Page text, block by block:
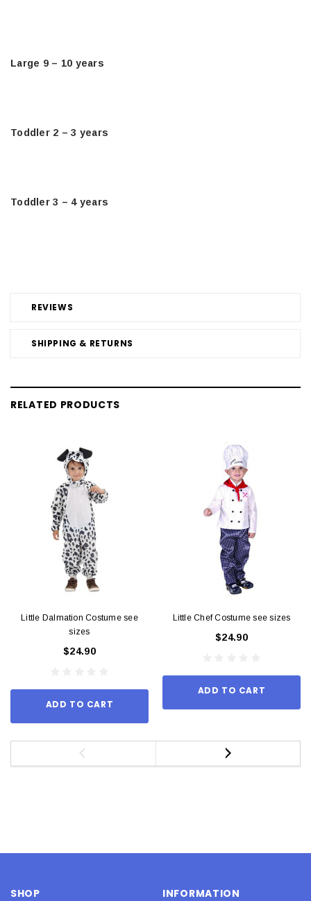
REVIEWS
SHIPPING & RETURNS
Large 9 – 10 years
Toddler 2 – 3 years
Toddler 3 – 4 years
RELATED PRODUCTS
Little Dalmation Costume see
sizes
$24.90
ADD TO CART
Little Chef Costume see sizes
$24.90
ADD TO CART
SHOP INFORMATION